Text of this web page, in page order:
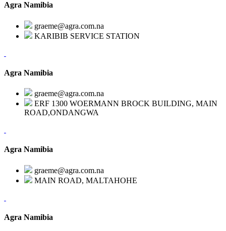
Agra Namibia
graeme@agra.com.na
KARIBIB SERVICE STATION
Agra Namibia
graeme@agra.com.na
ERF 1300 WOERMANN BROCK BUILDING, MAIN
ROAD,ONDANGWA
Agra Namibia
graeme@agra.com.na
MAIN ROAD, MALTAHOHE
Agra Namibia